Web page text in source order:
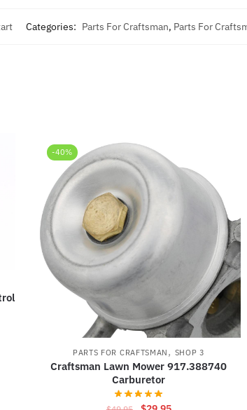
Categories: Parts For Craftsman, Parts For
-40%
PARTS FOR CRAFTSMAN , SHOP 3
Craftsman Lawn Mower 917.388740
Carburetor